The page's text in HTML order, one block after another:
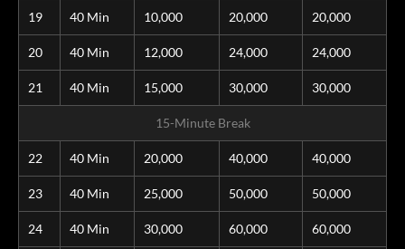
19 40 Min 10,000 20,000 20,000
20 40 Min 12,000 24,000 24,000
21 40 Min 15,000 30,000 30,000
15-Minute Break
22 40 Min 20,000 40,000 40,000
23 40 Min 25,000 50,000 50,000
24 40 Min 30,000 60,000 60,000